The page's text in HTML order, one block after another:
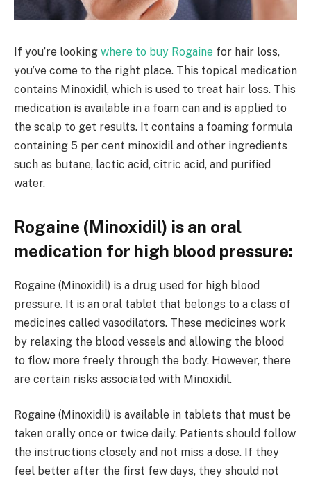
If you’re looking where to buy Rogaine for hair loss,
you’ve come to the right place. This topical medication
contains Minoxidil, which is used to treat hair loss. This
medication is available in a foam can and is applied to
the scalp to get results. It contains a foaming formula
containing 5 per cent minoxidil and other ingredients
such as butane, lactic acid, citric acid, and purified
water.
Rogaine (Minoxidil) is an oral
medication for high blood pressure:
Rogaine (Minoxidil) is a drug used for high blood
pressure. It is an oral tablet that belongs to a class of
medicines called vasodilators. These medicines work
by relaxing the blood vessels and allowing the blood
to flow more freely through the body. However, there
are certain risks associated with Minoxidil.
Rogaine (Minoxidil) is available in tablets that must be
taken orally once or twice daily. Patients should follow
the instructions closely and not miss a dose. If they
feel better after the first few days, they should not